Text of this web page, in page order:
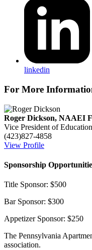
linkedin
For More
Roger Dickson, NAAEI
Vice President of Education
(423)827-4858
View Profile
Sponsorship
Title Sponsor: $500
Bar Sponsor: $300
Appetizer Sponsor: $250
The Pennsylvania
association.